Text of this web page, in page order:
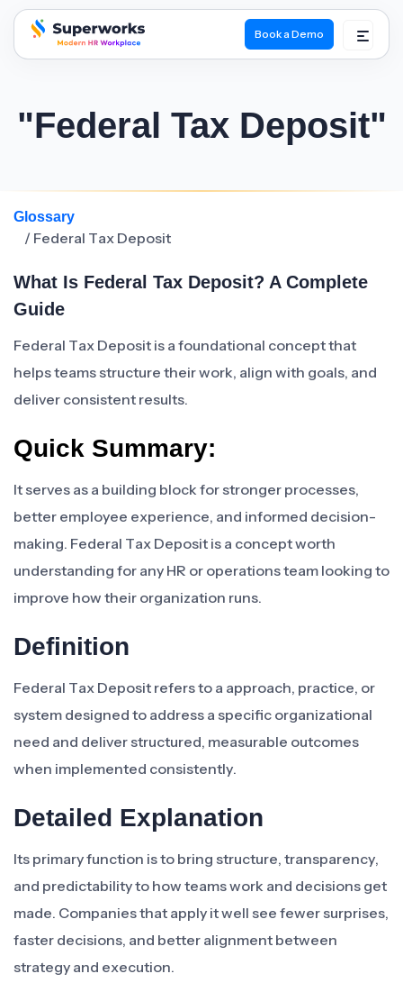
superworks logo
Book a Demo
"Federal Tax Deposit"
Glossary
/ Federal Tax Deposit
What Is Federal Tax Deposit? A Complete
Guide
Federal Tax Deposit is a foundational concept that
helps teams structure their work, align with goals, and
deliver consistent results.
Quick Summary:
It serves as a building block for stronger processes,
better employee experience, and informed decision-
making. Federal Tax Deposit is a concept worth
understanding for any HR or operations team looking to
improve how their organization runs.
Definition
Federal Tax Deposit refers to a approach, practice, or
system designed to address a specific organizational
need and deliver structured, measurable outcomes
when implemented consistently.
Detailed Explanation
Its primary function is to bring structure, transparency,
and predictability to how teams work and decisions get
made. Companies that apply it well see fewer surprises,
faster decisions, and better alignment between
strategy and execution.